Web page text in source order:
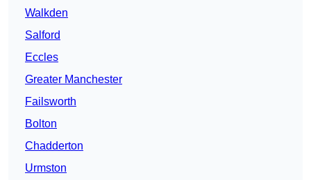
Walkden
Salford
Eccles
Greater Manchester
Failsworth
Bolton
Chadderton
Urmston